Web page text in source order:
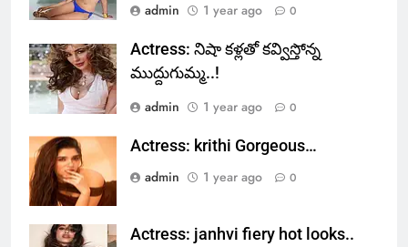
admin
1 year ago 0
Actress: నిషా కళ్లతో కవ్విస్తోన్న
ముద్దుగుమ్మ..!
admin
1 year ago 0
Actress: krithi Gorgeous…
admin
1 year ago 0
Actress: janhvi fiery hot looks..